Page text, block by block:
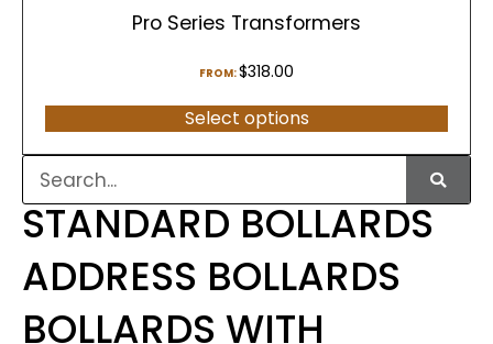
Pro Series Transformers
FROM:$318.00
Select options
STANDARD BOLLARDS
ADDRESS BOLLARDS
BOLLARDS WITH